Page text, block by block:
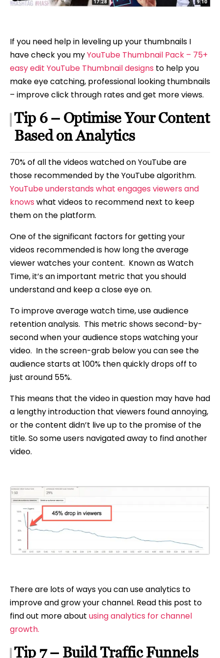
If you need help in leveling up your thumbnails I
have check you myYouTube Thumbnail Pack – 75+
easy edit YouTube Thumbnail designs to help you
make eye catching, professional looking thumbnails
– improve click through rates and get more views.
Tip 6 – Optimise Your Content
Based on Analytics
70% of all the videos watched on YouTube are
those recommended by the YouTube algorithm.
YouTube understands what engages viewers and
knows what videos to recommend next to keep
them on the platform.
One of the significant factors for getting your
videos recommended is how long the average
viewer watches your content. Known as Watch
Time, it’s an important metric that you should
understand and keep a close eye on.
To improve average watch time, use audience
retention analysis. This metric shows second-by-
second when your audience stops watching your
video. In the screen-grab below you can see the
audience starts at 100% then quickly drops off to
just around 55%.
This means that the video in question may have had
a lengthy introduction that viewers found annoying,
or the content didn’t live up to the promise of the
title. So some users navigated away to find another
video.
There are lots of ways you can use analytics to
improve and grow your channel. Read this post to
find out more about using analytics for channel
growth.
Tip 7 – Build Traffic Funnels